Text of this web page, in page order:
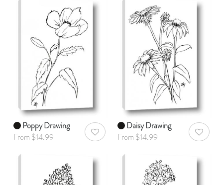
Poppy Drawing
From $14.99
AddToWishlist
Daisy Drawing
From $14.99